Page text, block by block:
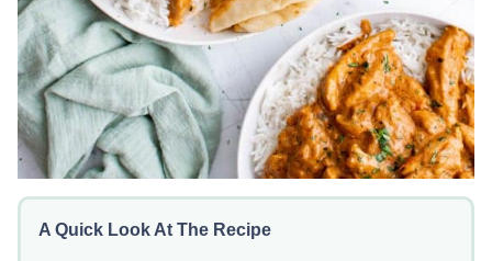
A Quick Look At The Recipe